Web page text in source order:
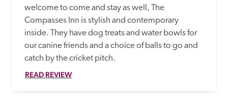
welcome to come and stay as well, The
Compasses Inn is stylish and contemporary
inside. They have dog treats and water bowls for
our canine friends and a choice of balls to go and
READ REVIEW